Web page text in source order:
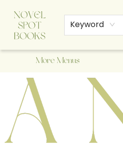
Keyword
Home
Browse
About Us
Staff Picks
Events
Children's Books
Newsletter
Contact & Hours
Gift Cards
More Menus
A Novel Spot Bookshop